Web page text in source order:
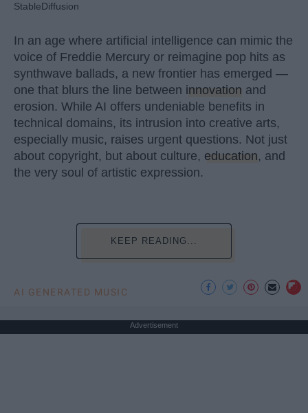
StableDiffusion
In an age where artificial intelligence can mimic the
voice of Freddie Mercury or reimagine pop hits as
synthwave ballads, a new frontier has emerged —
one that blurs the line between innovation and
erosion. While AI offers undeniable benefits in
technical domains, its intrusion into creative arts,
especially music, raises urgent questions. Not just
about copyright, but about culture, education, and
the very soul of artistic expression.
KEEP READING...
AI GENERATED MUSIC
Advertisement